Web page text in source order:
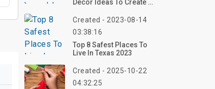
Decor Ideas To Create A
2025
Created - 2023-08-14
03:38:16
Top 8 Safest Places To
Live In Texas 2023
Created - 2025-10-22
04:32:25